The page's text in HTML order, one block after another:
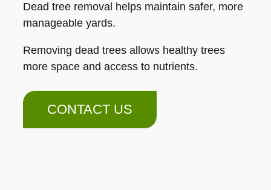
Dead tree removal helps maintain safer, more
manageable yards.
Removing dead trees allows healthy trees
more space and access to nutrients.
CONTACT US